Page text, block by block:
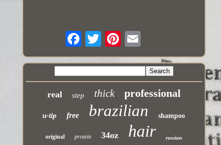
real step thick professional
u-tip free brazilian shampoo
original protein 34oz hair russian